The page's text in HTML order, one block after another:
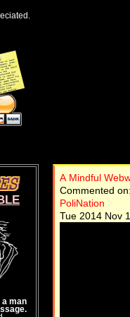
A Mindful
Commented on:
PoliNation
Tue 2014 Nov
a man